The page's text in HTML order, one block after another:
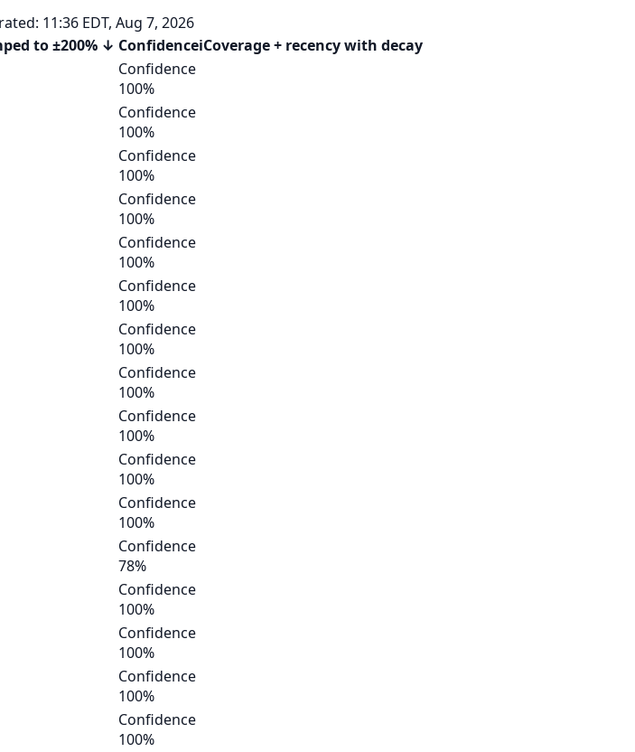
11:36 EDT, Aug 7, 2026
to ±200% ↓ ConfidenceiCoverage + recency with decay
Confidence
100%
Confidence
100%
Confidence
100%
Confidence
100%
Confidence
100%
Confidence
100%
Confidence
100%
Confidence
100%
Confidence
100%
Confidence
100%
Confidence
100%
Confidence
78%
Confidence
100%
Confidence
100%
Confidence
100%
Confidence
100%